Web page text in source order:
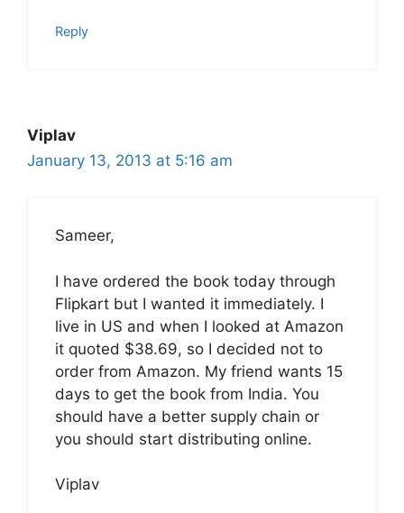
Reply
Viplav
January 13, 2013 at 5:16 am
Sameer,
I have ordered the book today through
Flipkart but I wanted it immediately. I
live in US and when I looked at Amazon
it quoted $38.69, so I decided not to
order from Amazon. My friend wants 15
days to get the book from India. You
should have a better supply chain or
you should start distributing online.
Viplav